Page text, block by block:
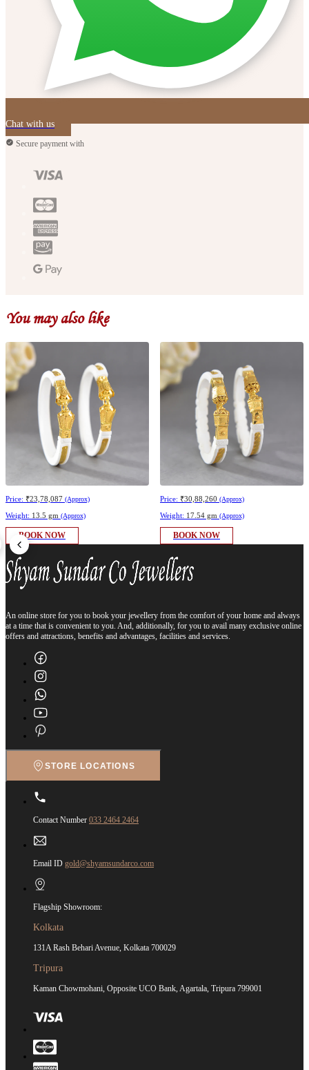
Chat with us
Secure payment with
You may also like
Price: ₹23,78,087 (Approx)
Weight: 13.5 gm (Approx)
BOOK NOW
Price: ₹30,88,260 (Approx)
Weight: 17.54 gm (Approx)
BOOK NOW
An online store for you to book your jewellery from the comfort of your home and always
at a time that is convenient to you. And, additionally, for you to avail many exclusive online
offers and attractions, benefits and advantages, facilities and services.
STORE LOCATIONS
Contact Number 033 2464 2464
Email ID gold@shyamsundarco.com
Flagship Showroom:
Kolkata
131A Rash Behari Avenue, Kolkata 700029
Tripura
Kaman Chowmohani, Opposite UCO Bank, Agartala, Tripura 799001